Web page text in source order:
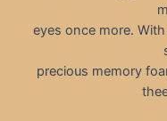
eyes once more.
precious memory